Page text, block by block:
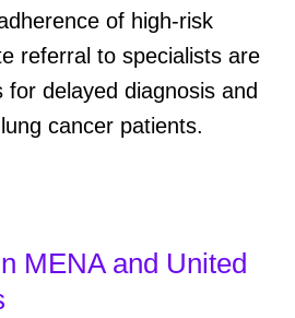
of high-risk
referral to specialists are
delayed diagnosis and
cancer patients.
MENA and United